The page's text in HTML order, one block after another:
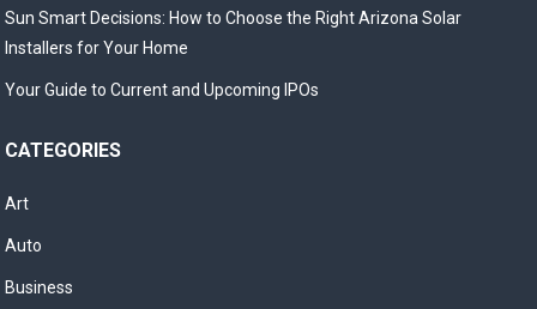
Sun Smart Decisions: How to Choose the Right Arizona Solar
Installers for Your Home
Your Guide to Current and Upcoming IPOs
CATEGORIES
Art
Auto
Business